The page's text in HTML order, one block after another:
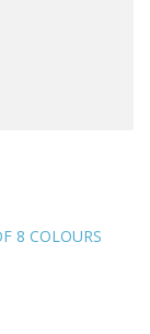
8 COLOURS